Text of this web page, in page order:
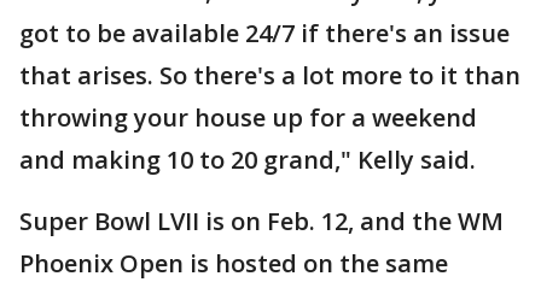
got to be available 24/7 if there's an issue
that arises. So there's a lot more to it than
throwing your house up for a weekend
and making 10 to 20 grand," Kelly said.
Super Bowl LVII is on Feb. 12, and the WM
Phoenix Open is hosted on the same